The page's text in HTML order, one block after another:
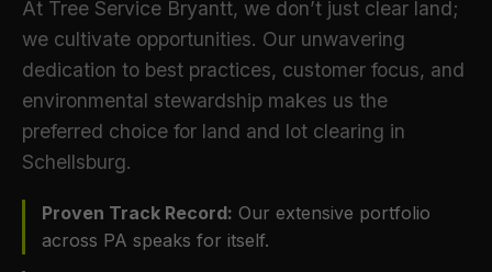
At Tree Service Bryantt, we don’t just clear land;
we cultivate opportunities. Our unwavering
dedication to best practices, customer focus, and
environmental stewardship makes us the
preferred choice for land and lot clearing in
Schellsburg.
Proven Track Record: Our extensive portfolio
across PA speaks for itself.